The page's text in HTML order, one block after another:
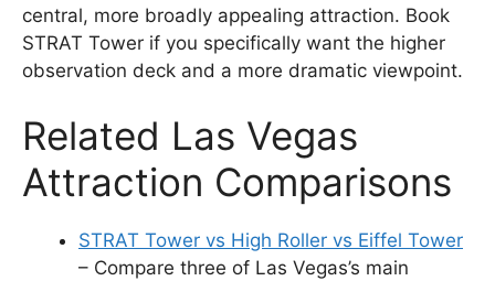
central, more broadly appealing attraction. Book
STRAT Tower if you specifically want the higher
observation deck and a more dramatic viewpoint.
Related Las Vegas
Attraction Comparisons
STRAT Tower vs High Roller vs Eiffel Tower
– Compare three of Las Vegas’s main